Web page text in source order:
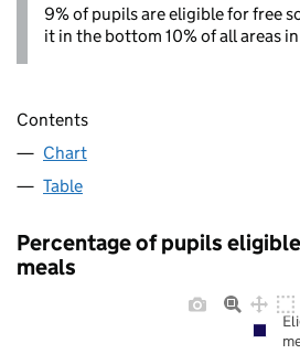
9% of pupils are eligible for free
it in the bottom 10% of all areas
Contents
Chart
Table
Percentage of pupils
meals